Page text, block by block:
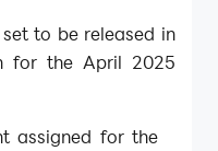
to be released in
for the April 2025
assigned for the